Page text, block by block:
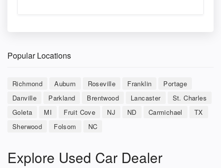
Popular Locations
Richmond Auburn Roseville Franklin
Portage
Danville
Parkland Brentwood Lancaster
St. Charles
Goleta
MI Fruit Cove NJ ND Carmichael
TX
Sherwood
Folsom NC
Explore Used Car Dealer